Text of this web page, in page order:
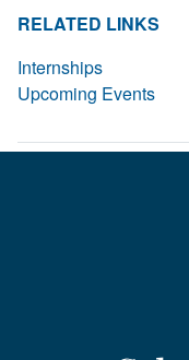
RELATED LINKS
Internships
Upcoming Events